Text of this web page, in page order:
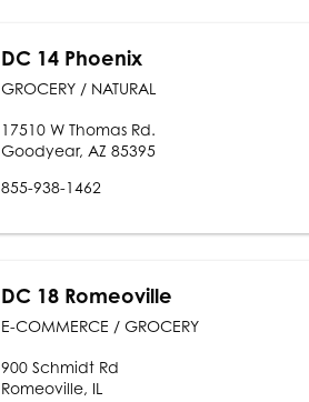
DC 14 Phoenix
GROCERY / NATURAL
17510 W Thomas Rd.
Goodyear, AZ 85395
855-938-1462
DC 18 Romeoville
E-COMMERCE / GROCERY
900 Schmidt Rd
Romeoville, IL